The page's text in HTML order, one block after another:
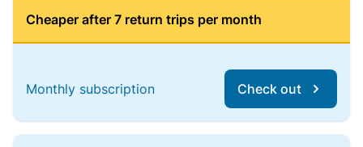
Cheaper after 7 return trips per month
Monthly subscription Check out